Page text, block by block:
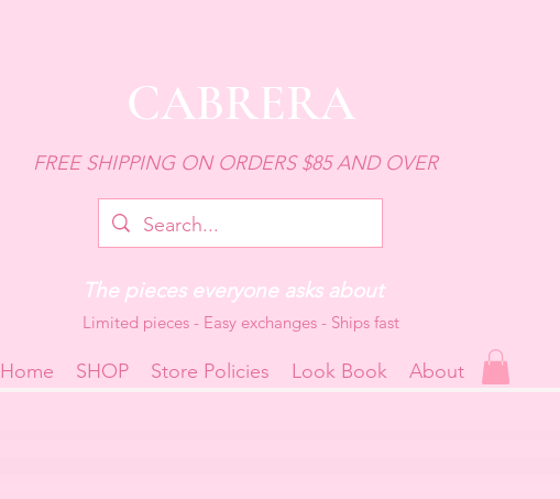
CABRERA
FREE SHIPPING ON ORDERS $85 AND OVER
Home SHOP Store Policies Look Book About
The pieces everyone asks about
Limited pieces - Easy exchanges - Ships fast